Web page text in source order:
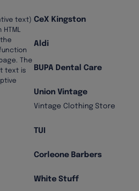
CeX Kingston
Aldi
BUPA Dental Care
Union Vintage
Vintage Clothing Store
TUI
Corleone Barbers
White Stuff